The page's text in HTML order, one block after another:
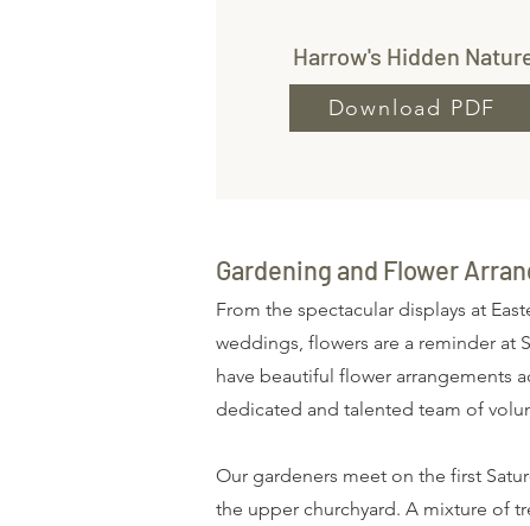
Harrow's Hidden
Download PDF
Gardening and Flower
From the spectacular displays at
weddings, flowers are a reminder at
have beautiful flower arrangements
dedicated and talented team of
Our gardeners meet on the first
the upper churchyard. A mixture of